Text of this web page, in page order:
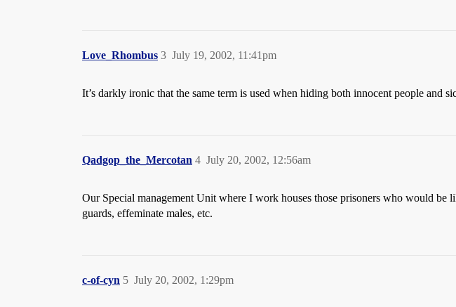
Love_Rhombus July 19, 2002, 11:41pm
3
It’s darkly ironic that the same term is used when hiding both innocent people and
Qadgop_the_Mercotan July 20, 2002, 12:56am
4
Our Special management Unit where I work houses those prisoners who would
guards, effeminate males, etc.
c-of-cyn July 20, 2002, 1:29pm
5